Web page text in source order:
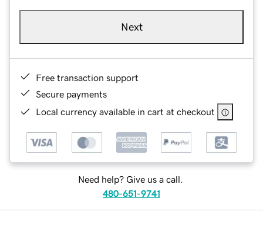
Next
Free transaction support
Secure payments
Local currency available in cart at checkout
Need help? Give us a call.
480-651-9741